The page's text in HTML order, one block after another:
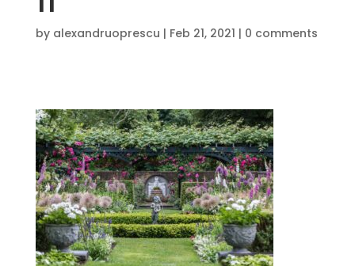
by alexandruoprescu | Feb 21, 2021 | 0 comments